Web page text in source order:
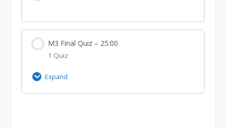
M3 Final Quiz – 25:00
1 Quiz
Expand
M3
Final